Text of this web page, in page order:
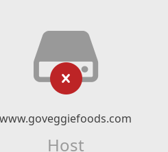
www.goveggiefoods.com
Host